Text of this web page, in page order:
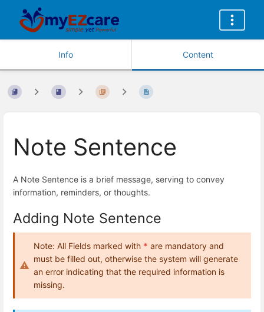
Info Content
Note Sentence
A Note Sentence is a brief message, serving to convey
information, reminders, or thoughts.
Adding Note Sentence
Note: All Fields marked with * are mandatory and
must be filled out, otherwise the system will generate
an error indicating that the required information is
missing.